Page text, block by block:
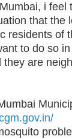
i feel
that the
residents of
to do so
are